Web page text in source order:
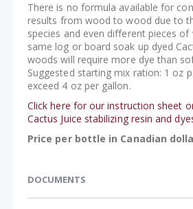
There is no formula available for
results from wood to wood due to
species and even different pieces
same log or board soak up dyed
woods will require more dye than
Suggested starting mix ration: 1 oz
exceed 4 oz per gallon.
Click here for our instruction sheet
Cactus Juice stabilizing resin and
Price per bottle in Canadian
DOCUMENTS